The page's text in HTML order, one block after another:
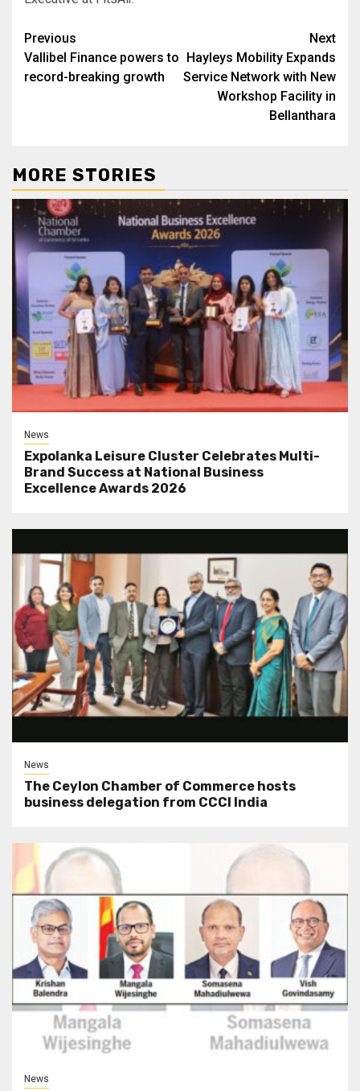
Post
navigation
Previous
Vallibel Finance powers to
record-breaking growth
Next
Hayleys Mobility Expands
Service Network with New
Workshop Facility in
Bellanthara
MORE STORIES
News
Expolanka Leisure Cluster Celebrates Multi-
Brand Success at National Business
Excellence Awards 2026
News
The Ceylon Chamber of Commerce hosts
business delegation from CCCI India
News